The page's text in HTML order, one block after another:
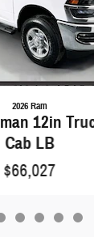
2026 Ram
12in
Cab LB
$66,027